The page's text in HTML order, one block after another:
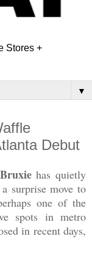
Stores +
▼
Debut
Bruxiehas quietly
surprise move to
one of the
spots in metro
in recent days,